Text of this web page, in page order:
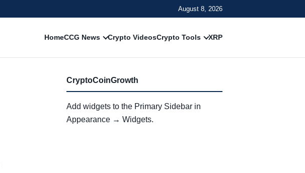
August 8, 2026
HomeCCG News Crypto VideosCrypto Tools XRP
CryptoCoinGrowth
Add widgets to the Primary Sidebar in
Appearance → Widgets.